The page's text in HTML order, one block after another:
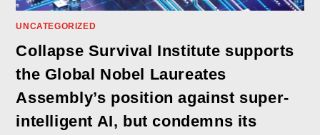
UNCATEGORIZED
Collapse Survival Institute supports
the Global Nobel Laureates
Assembly’s position against super-
intelligent AI, but condemns its